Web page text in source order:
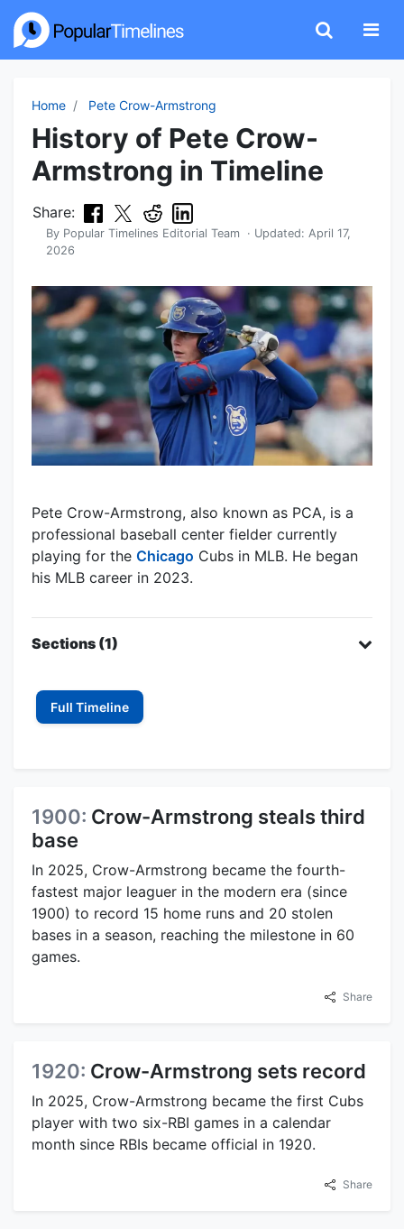
Home Pete Crow-Armstrong
History of Pete Crow-
Armstrong in Timeline
Share:
By Popular Timelines Editorial Team · Updated: April 17,
2026
Pete Crow-Armstrong, also known as PCA, is a
professional baseball center fielder currently
playing for the Chicago Cubs in MLB. He began
his MLB career in 2023.
Sections (1)
Full Timeline
1900: Crow-Armstrong steals third
base
In 2025, Crow-Armstrong became the fourth-
fastest major leaguer in the modern era (since
1900) to record 15 home runs and 20 stolen
bases in a season, reaching the milestone in 60
games.
Share
1920: Crow-Armstrong sets record
In 2025, Crow-Armstrong became the first Cubs
player with two six-RBI games in a calendar
month since RBIs became official in 1920.
Share